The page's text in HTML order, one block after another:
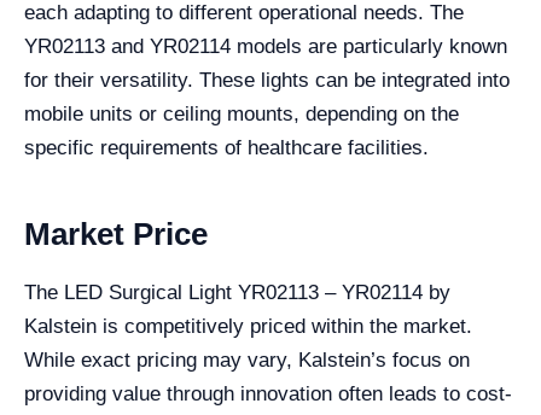
each adapting to different operational needs. The
YR02113 and YR02114 models are particularly known
for their versatility. These lights can be integrated into
mobile units or ceiling mounts, depending on the
specific requirements of healthcare facilities.
Market Price
The LED Surgical Light YR02113 – YR02114 by
Kalstein is competitively priced within the market.
While exact pricing may vary, Kalstein’s focus on
providing value through innovation often leads to cost-